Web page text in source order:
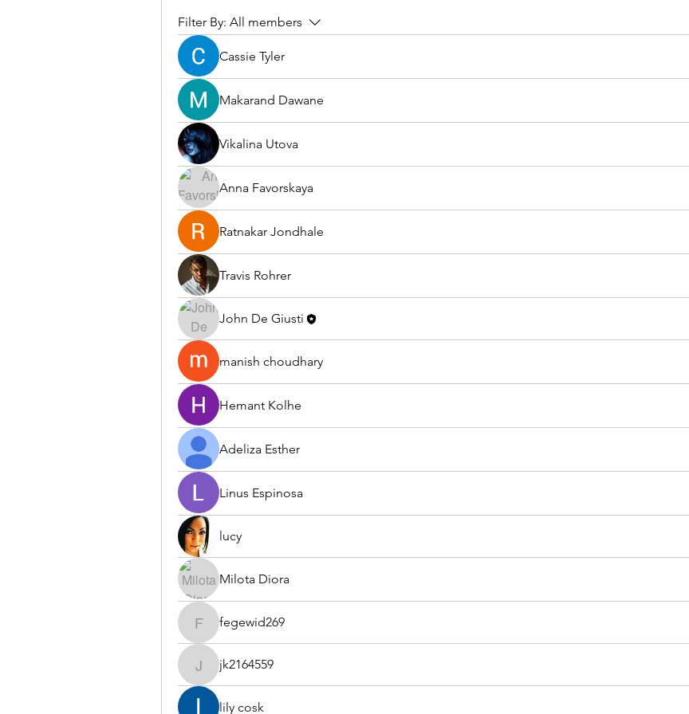
Filter By: All members
Cassie Tyler
Makarand Dawane
Vikalina Utova
Anna Favorskaya
Ratnakar Jondhale
Travis Rohrer
John De Giusti
manish choudhary
Hemant Kolhe
Adeliza Esther
Linus Espinosa
lucy
Milota Diora
fegewid269
fegewid269
jk2164559
jk2164559
lily cosk